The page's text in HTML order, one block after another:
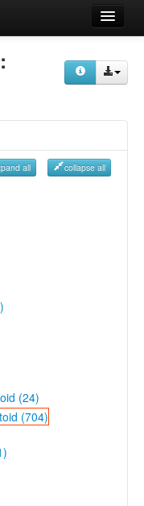
all collapse all
(24)
(704)